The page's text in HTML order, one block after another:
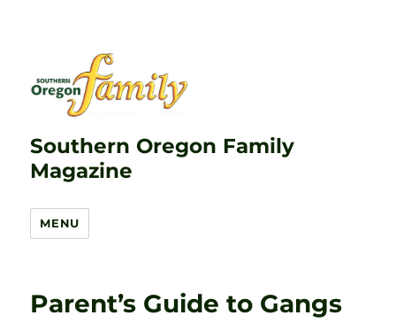
Southern Oregon Family
Magazine
MENU
Parent’s Guide to Gangs